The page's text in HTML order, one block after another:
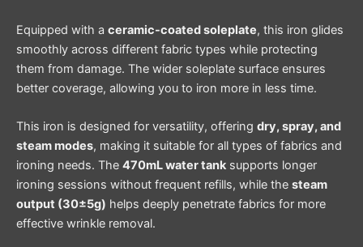
Equipped with a ceramic-coated soleplate, this iron glides
smoothly across different fabric types while protecting
them from damage. The wider soleplate surface ensures
better coverage, allowing you to iron more in less time.
This iron is designed for versatility, offering dry, spray, and
steam modes, making it suitable for all types of fabrics and
ironing needs. The 470mL water tank supports longer
ironing sessions without frequent refills, while the steam
output (30±5g) helps deeply penetrate fabrics for more
effective wrinkle removal.